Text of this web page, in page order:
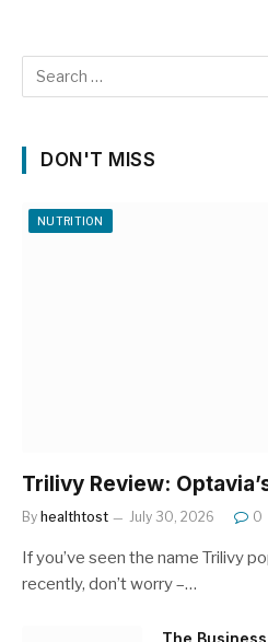
DON'T MISS
NUTRITION
Trilivy Review:
By healthtost July 30, 2026 0
If you’ve seen the name Trilivy
recently, don’t worry –…